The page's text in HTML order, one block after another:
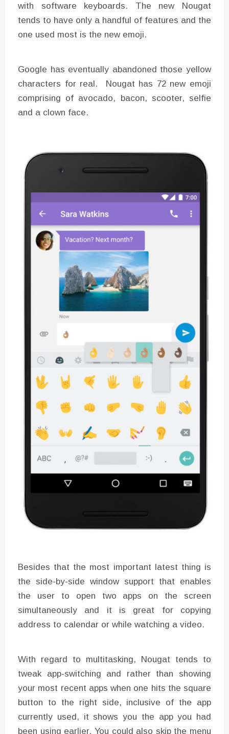
with software keyboards. The new Nougat
tends to have only a handful of features and the
one used most is the new emoji.
Google has eventually abandoned those yellow
characters for real. Nougat has 72 new emoji
comprising of avocado, bacon, scooter, selfie
and a clown face.
Besides that the most important latest thing is
the side-by-side window support that enables
the user to open two apps on the screen
simultaneously and it is great for copying
address to calendar or while watching a video.
With regard to multitasking, Nougat tends to
tweak app-switching and rather than showing
your most recent apps when one hits the square
button to the right side, inclusive of the app
currently used, it shows you the app you had
been using earlier. You could also skip the menu